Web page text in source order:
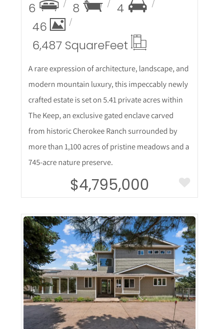
6 8
4
46
6,487 SquareFeet
A rare expression of architecture, landscape, and
modern mountain luxury, this impeccably newly
crafted estate is set on 5.41 private acres within
The Keep, an exclusive gated enclave carved
from historic Cherokee Ranch surrounded by
more than 1,100 acres of pristine meadows and a
745-acre nature preserve.
$4,795,000
More Details